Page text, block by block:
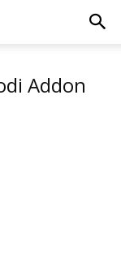
Addon